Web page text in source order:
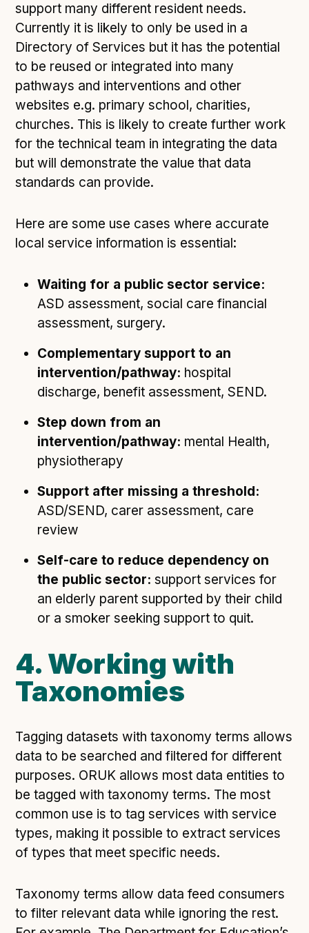
support many different resident needs.
Currently it is likely to only be used in a
Directory of Services but it has the potential
to be reused or integrated into many
pathways and interventions and other
websites e.g. primary school, charities,
churches. This is likely to create further work
for the technical team in integrating the data
but will demonstrate the value that data
standards can provide.
Here are some use cases where accurate
local service information is essential:
Waiting for a public sector service:
ASD assessment, social care financial
assessment, surgery.
Complementary support to an
intervention/pathway: hospital
discharge, benefit assessment, SEND.
Step down from an
intervention/pathway: mental Health,
physiotherapy
Support after missing a threshold:
ASD/SEND, carer assessment, care
review
Self-care to reduce dependency on
the public sector: support services for
an elderly parent supported by their child
or a smoker seeking support to quit.
4. Working with
Taxonomies
Tagging datasets with taxonomy terms allows
data to be searched and filtered for different
purposes. ORUK allows most data entities to
be tagged with taxonomy terms. The most
common use is to tag services with service
types, making it possible to extract services
of types that meet specific needs.
Taxonomy terms allow data feed consumers
to filter relevant data while ignoring the rest.